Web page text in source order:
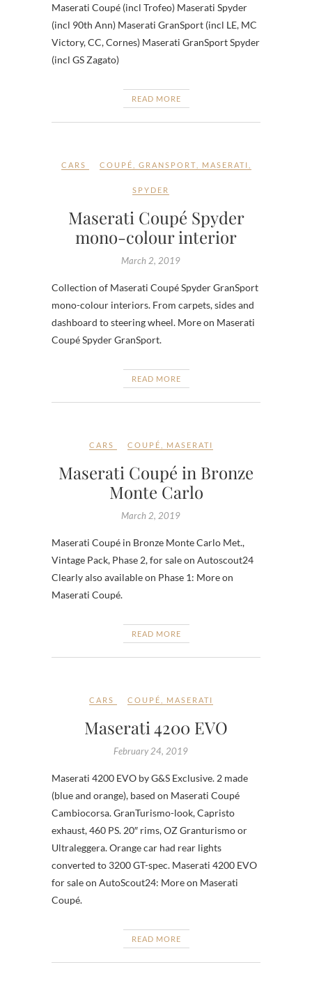
Maserati Coupé (incl Trofeo) Maserati Spyder
(incl 90th Ann) Maserati GranSport (incl LE, MC
Victory, CC, Cornes) Maserati GranSport Spyder
(incl GS Zagato)
READ MORE
CARS COUPÉ GRANSPORT MASERATI
SPYDER
Maserati Coupé Spyder
mono-colour interior
March 2, 2019
Collection of Maserati Coupé Spyder GranSport
mono-colour interiors. From carpets, sides and
dashboard to steering wheel. More on Maserati
Coupé Spyder GranSport.
READ MORE
CARS COUPÉ MASERATI
Maserati Coupé in Bronze
Monte Carlo
March 2, 2019
Maserati Coupé in Bronze Monte Carlo Met.,
Vintage Pack, Phase 2, for sale on Autoscout24
Clearly also available on Phase 1: More on
Maserati Coupé.
READ MORE
CARS COUPÉ MASERATI
Maserati 4200 EVO
February 24, 2019
Maserati 4200 EVO by G&S Exclusive. 2 made
(blue and orange), based on Maserati Coupé
Cambiocorsa. GranTurismo-look, Capristo
exhaust, 460 PS. 20″ rims, OZ Granturismo or
Ultraleggera. Orange car had rear lights
converted to 3200 GT-spec. Maserati 4200 EVO
for sale on AutoScout24: More on Maserati
Coupé.
READ MORE